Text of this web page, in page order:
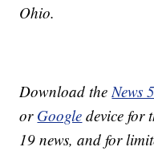
Ohio.
Download theNews
or Google device for
19 news, and for